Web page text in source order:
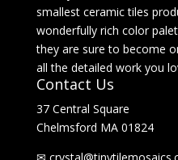
smallest ceramic tiles
wonderfully rich color
they are sure to become
all the detailed work you
Contact Us
37 Central Square
Chelmsford MA 01824